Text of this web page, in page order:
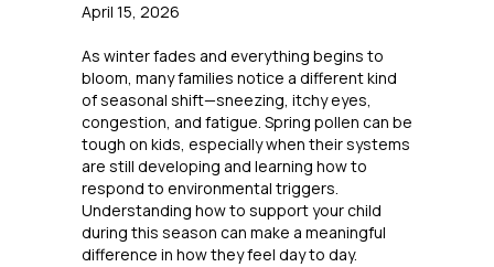
April 15, 2026
As winter fades and everything begins to
bloom, many families notice a different kind
of seasonal shift—sneezing, itchy eyes,
congestion, and fatigue. Spring pollen can be
tough on kids, especially when their systems
are still developing and learning how to
respond to environmental triggers.
Understanding how to support your child
during this season can make a meaningful
difference in how they feel day to day.